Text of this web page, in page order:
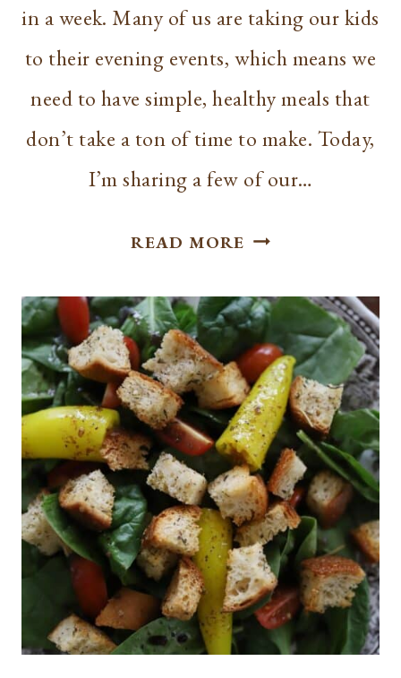
in a week. Many of us are taking our kids
to their evening events, which means we
need to have simple, healthy meals that
don’t take a ton of time to make. Today,
I’m sharing a few of our…
READ MORE EASY
IDEAS:
WHAT
WE
EAT
IN
A
WEEK